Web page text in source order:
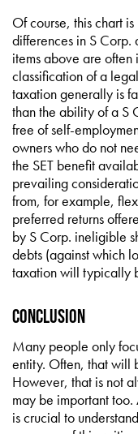
Of course, this chart
differences in S
items above are
classification of a
taxation generally is
than the ability of a S
free of self-
owners who do not
the SET benefit
prevailing
from, for example,
preferred returns
by S Corp. ineligible
debts (against which
taxation will typically
Conclusion
Many people only
entity. Often, that will
However, that is not
may be important
is crucial to